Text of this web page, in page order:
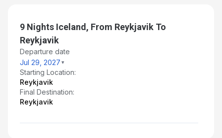
9 Nights Iceland, From Reykjavik To
Reykjavik
Departure date
Jul 29, 2027
Starting Location:
Reykjavik
Final Destination:
Reykjavik